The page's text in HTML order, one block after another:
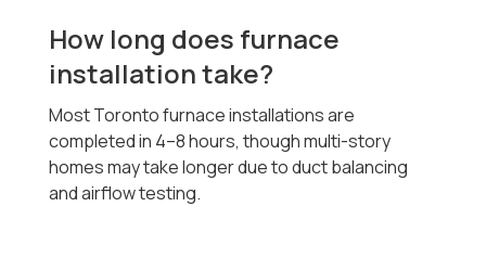
How long does furnace
installation take?
Most Toronto furnace installations are
completed in 4–8 hours, though multi-story
homes may take longer due to duct balancing
and airflow testing.